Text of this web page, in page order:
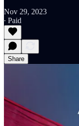
Nov 29, 2023
∙ Paid
Share